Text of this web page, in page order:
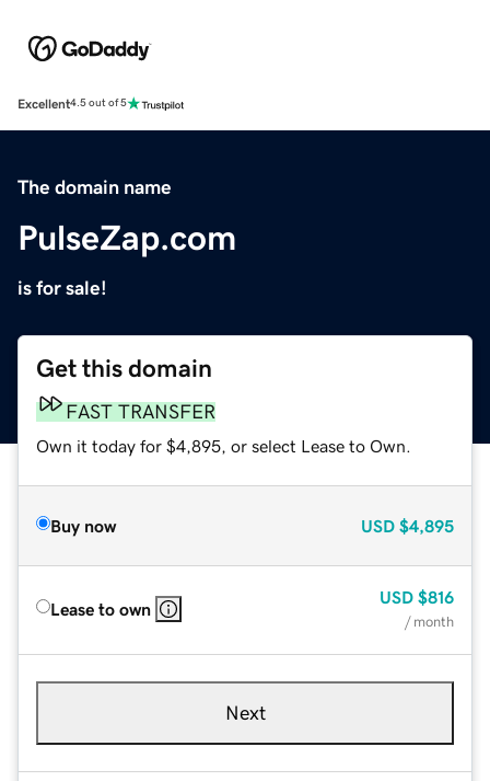
Excellent4.5 out of 5
The domain name
PulseZap.com
is for sale!
Get this domain
FAST TRANSFER
Own it today for $4,895, or select Lease to Own.
Buy now USD $4,895
Lease to own
USD $816
/ month
Next